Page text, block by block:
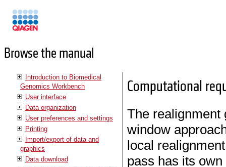
Browse the manual
Introduction to Biomedical
Genomics Workbench
User interface
Data organization
User preferences and settings
Printing
Import/export of data and
graphics
Data download
Computational
The realignment
window
local
pass has its